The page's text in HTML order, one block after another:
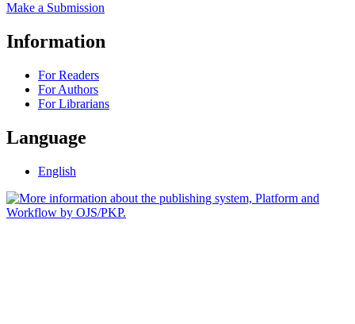
Make a Submission
Information
For Readers
For Authors
For Librarians
Language
English